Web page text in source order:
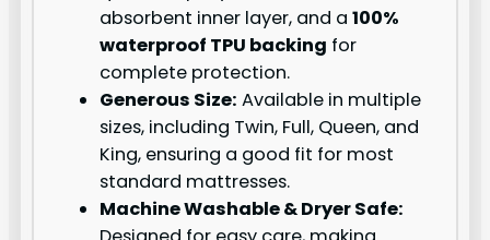
absorbent inner layer, and a100%
waterproof TPU backing for
complete protection.
Generous Size: Available in multiple
sizes, including Twin, Full, Queen, and
King, ensuring a good fit for most
standard mattresses.
Machine Washable & Dryer Safe: